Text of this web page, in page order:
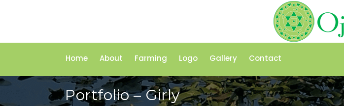
Home About Farming Logo Gallery Contact
Portfolio – Girly